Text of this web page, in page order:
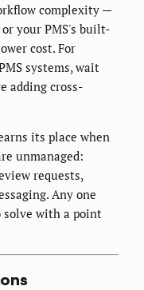
complexity —
your PMS's built-
cost. For
systems, wait
adding cross-
its place when
unmanaged:
requests,
Any one
with a point